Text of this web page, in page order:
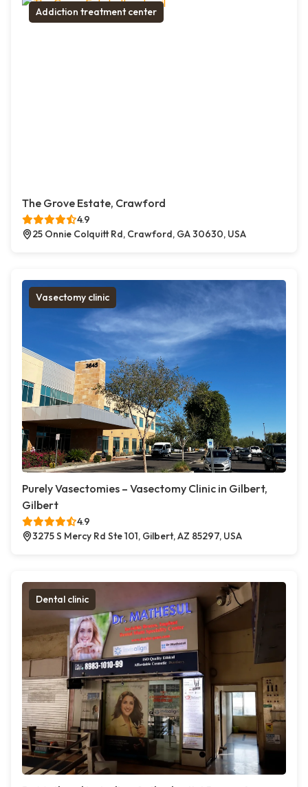
Addiction treatment center
The Grove Estate, Crawford
4.9
25 Onnie Colquitt Rd, Crawford, GA 30630, USA
Vasectomy clinic
Purely Vasectomies – Vasectomy Clinic in Gilbert,
Gilbert
4.9
3275 S Mercy Rd Ste 101, Gilbert, AZ 85297, USA
Dental clinic